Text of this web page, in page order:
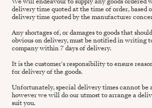
delivery time quoted at the time of order, based
delivery time quoted by the manufacturer
Any shortages of, or damages to goods that
obvious on delivery, must be notified in writing
company within 7 days of delivery.
It is the customer's responsibility to ensure
for delivery of the goods.
Unfortunately, special delivery times cannot be
however we will do our utmost to arrange a
suit you.